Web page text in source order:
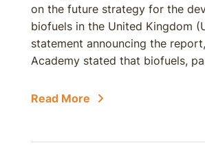
on the future strategy for the
biofuels in the United Kingdom
statement announcing the
Academy stated that biofuels,
Read More